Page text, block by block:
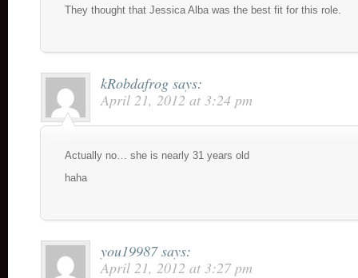
They thought that Jessica Alba was the best fit for this role.
kRobdafrog says:
April 21, 2012 at 3:24 pm
Actually no… she is nearly 31 years old
haha
you19987 says:
April 21, 2012 at 3:27 pm